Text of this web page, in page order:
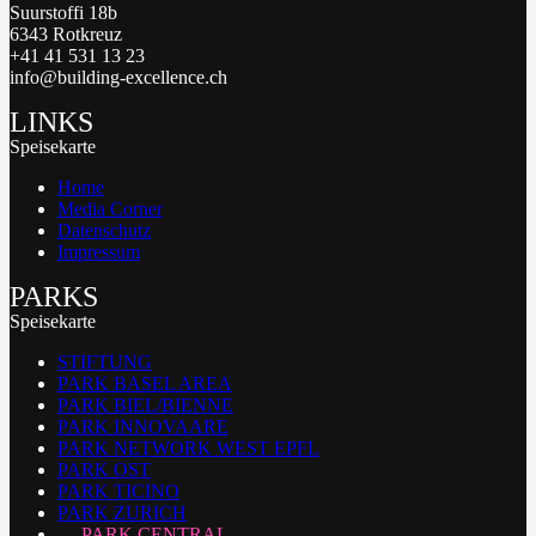
Suurstoffi 18b
6343 Rotkreuz
+41 41 531 13 23
info@building-excellence.ch
LINKS
Speisekarte
Home
Media Corner
Datenschutz
Impressum
PARKS
Speisekarte
STIFTUNG
PARK BASEL AREA
PARK BIEL/BIENNE
PARK INNOVAARE
PARK NETWORK WEST EPFL
PARK OST
PARK TICINO
PARK ZURICH